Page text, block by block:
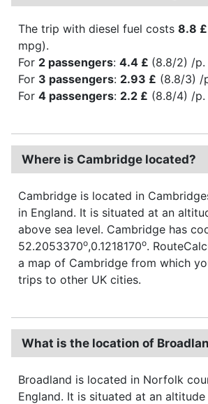
The trip with diesel fuel costs 8.8 £
mpg).
For 2 passengers: 4.4 £ (8.8/2) /p.
For 3 passengers: 2.93 £ (8.8/3) /
For 4 passengers: 2.2 £ (8.8/4) /p.
Where is Cambridge located?
Cambridge is located in
in England. It is situated at an
above sea level. Cambridge has
52.2053370o,0.1218170o.
a map of Cambridge from which
trips to other UK cities.
What is the location of
Broadland is located in Norfolk
England. It is situated at an